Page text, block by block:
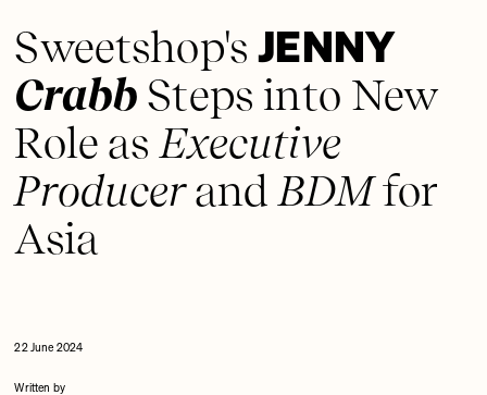
Sweetshop'sJENNY
Crabb Steps into New
Role as Executive
Producerand BDMfor
Asia
22 June 2024
Written by